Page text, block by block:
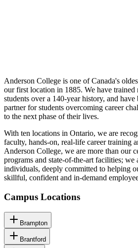
Anderson College is one of Canada's
our first location in 1885. We have trained
students over a 140-year history, and
partner for students overcoming career
to the next phase of their lives.
With ten locations in Ontario, we are
faculty, hands-on, real-life career training
Anderson College, we are more than our
programs and state-of-the-art facilities; we
individuals, deeply committed to helping
skillful, confident and in-demand
Campus Locations
Brampton
Brantford